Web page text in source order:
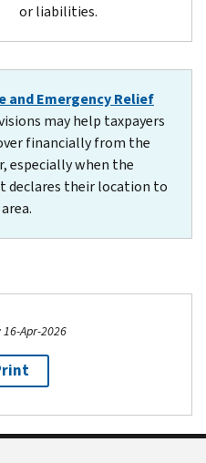
or liabilities.
and Emergency Relief
may help taxpayers
financially from the
especially when the
declares their location to
Apr-2026